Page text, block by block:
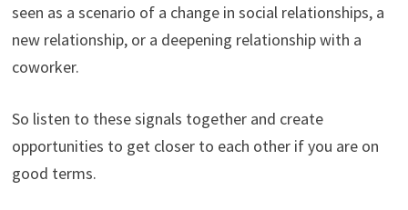
seen as a scenario of a change in social relationships, a
new relationship, or a deepening relationship with a
coworker.
So listen to these signals together and create
opportunities to get closer to each other if you are on
good terms.